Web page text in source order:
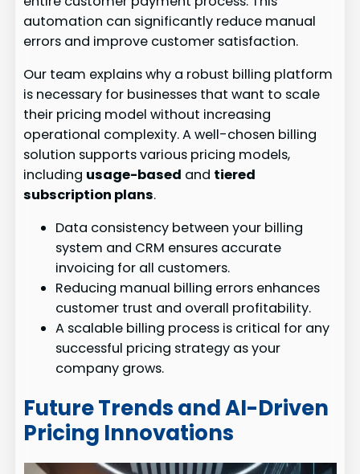
automation can significantly reduce manual
errors and improve customer satisfaction.
Our team explains why a robust billing platform
is necessary for businesses that want to scale
their pricing model without increasing
operational complexity. A well-chosen billing
solution supports various pricing models,
including usage-based and tiered
subscription plans.
Data consistency between your billing
system and CRM ensures accurate
invoicing for all customers.
Reducing manual billing errors enhances
customer trust and overall profitability.
A scalable billing process is critical for any
successful pricing strategy as your
company grows.
Future Trends and AI-Driven
Pricing Innovations